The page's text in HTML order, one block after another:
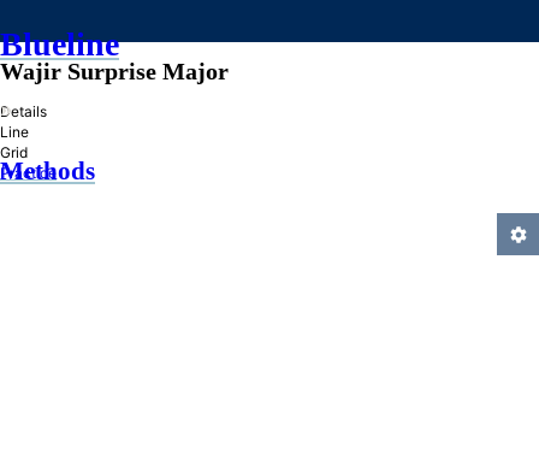
Blueline
»
Methods
Wajir Surprise Major
Details
Line
Grid
Practice